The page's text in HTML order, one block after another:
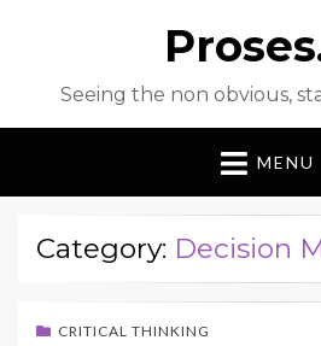
Seeing the non obvious,
MENU
Category: Decision
CRITICAL THINKING